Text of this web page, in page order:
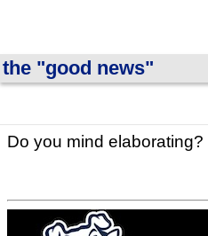
the "good news"
Do you mind elaborating?